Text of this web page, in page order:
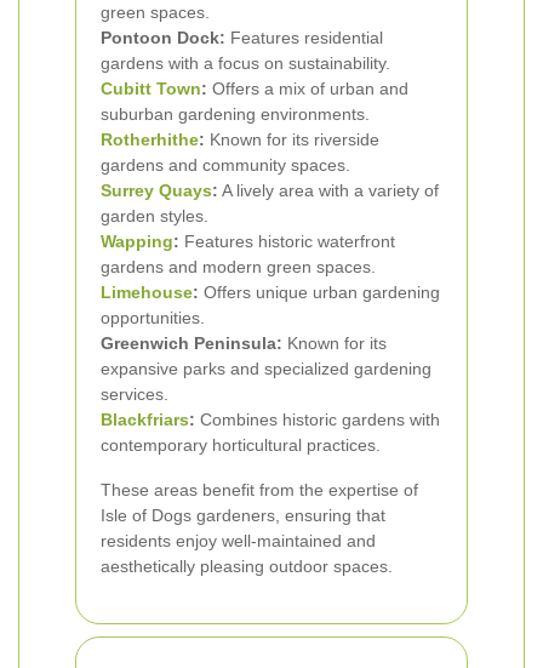
green spaces.
Pontoon Dock: Features residential
gardens with a focus on sustainability.
Cubitt Town: Offers a mix of urban and
suburban gardening environments.
Rotherhithe: Known for its riverside
gardens and community spaces.
Surrey Quays: A lively area with a variety of
garden styles.
Wapping: Features historic waterfront
gardens and modern green spaces.
Limehouse: Offers unique urban gardening
opportunities.
Greenwich Peninsula: Known for its
expansive parks and specialized gardening
services.
Blackfriars: Combines historic gardens with
contemporary horticultural practices.
These areas benefit from the expertise of
Isle of Dogs gardeners, ensuring that
residents enjoy well-maintained and
aesthetically pleasing outdoor spaces.